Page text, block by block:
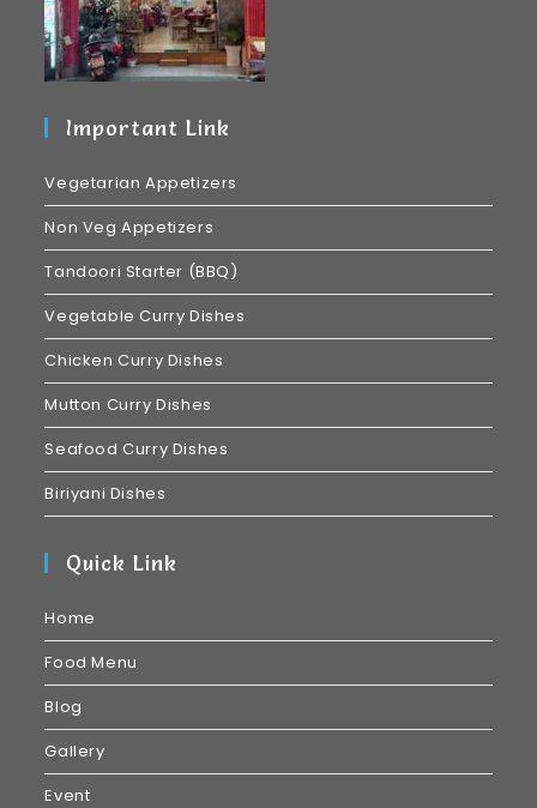
Important Link
Vegetarian Appetizers
Non Veg Appetizers
Tandoori Starter (BBQ)
Vegetable Curry Dishes
Chicken Curry Dishes
Mutton Curry Dishes
Seafood Curry Dishes
Biriyani Dishes
Quick Link
Home
Food Menu
Blog
Gallery
Event